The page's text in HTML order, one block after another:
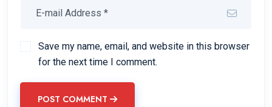
Save my name, email, and website in this browser
for the next time I comment.
POST COMMENT